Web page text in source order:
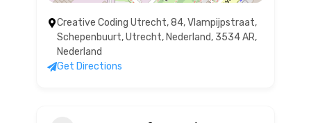
Creative Coding Utrecht, 84, Vlampijpstraat,
Schepenbuurt, Utrecht, Nederland, 3534 AR,
Nederland
Get Directions